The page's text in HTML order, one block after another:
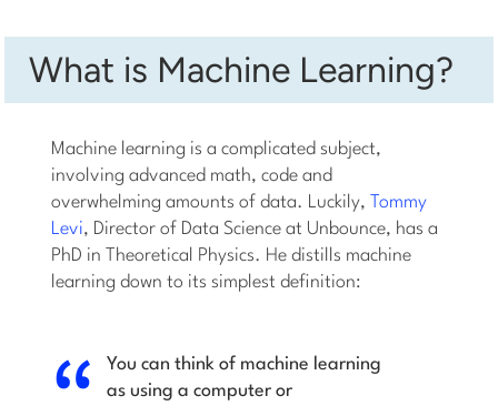
What is Machine Learning?
Machine learning is a complicated subject,
involving advanced math, code and
overwhelming amounts of data. Luckily,
Tommy
Levi, Director of Data Science at Unbounce, has a
PhD in Theoretical Physics. He distills machine
learning down to its simplest definition:
You can think of machine learning
as using a computer or